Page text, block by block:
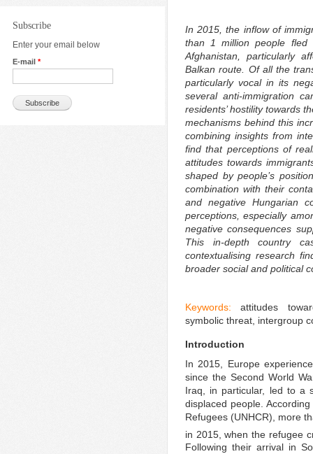
Subscribe
Enter your email below
E-mail *
In 2015, the inflow of
than 1 million people
Afghanistan, particularly
Balkan route. Of all the
particularly vocal in its
several anti-immigration
residents’ hostility towards
mechanisms behind this
combining insights from
find that perceptions of
attitudes towards
shaped by people’s
combination with their
and negative Hungarian
perceptions, especially
negative consequences
This in-depth country
contextualising research
broader social and political
Keywords:attitudes
symbolic threat, intergroup
Introduction
In 2015, Europe
since the Second World
Iraq, in particular, led to a
displaced people.
Refugees (UNHCR), more
in 2015, when the refugee
Following their arrival in